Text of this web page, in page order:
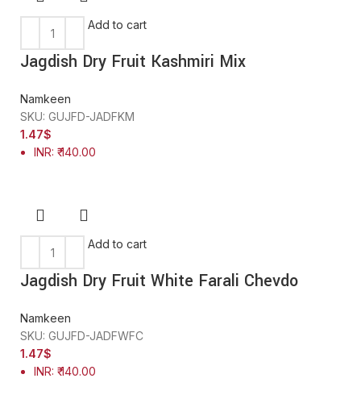
Add to cart
Jagdish Dry Fruit Kashmiri Mix
Namkeen
SKU: GUJFD-JADFKM
1.47$
INR: ₹ 140.00
Add to cart
Jagdish Dry Fruit White Farali Chevdo
Namkeen
SKU: GUJFD-JADFWFC
1.47$
INR: ₹ 140.00